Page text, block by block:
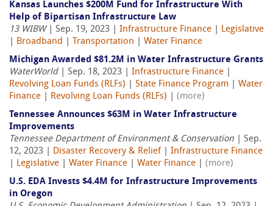
Kansas Launches $200M Fund for Infrastructure With
Help of Bipartisan Infrastructure Law
13 WIBW| Sep. 19, 2023 | Infrastructure Finance
Legislative
Broadband Transportation
Water Finance
Michigan Awarded $81.2M in Water Infrastructure Grants
WaterWorld| Sep. 18, 2023 | Infrastructure Finance
Revolving Loan Funds (RLFs)
State Finance Program
Water
Finance
Revolving Loan Funds (RLFs)
(more)
Tennessee Announces $63M in Water Infrastructure
Improvements
Tennessee Department of Environment & Conservation | Sep.
12, 2023 | Disaster Recovery & Relief
Infrastructure Finance
Legislative Water Finance Water Finance
(more)
U.S. EDA Invests $4.4M for Infrastructure Improvements
in Oregon